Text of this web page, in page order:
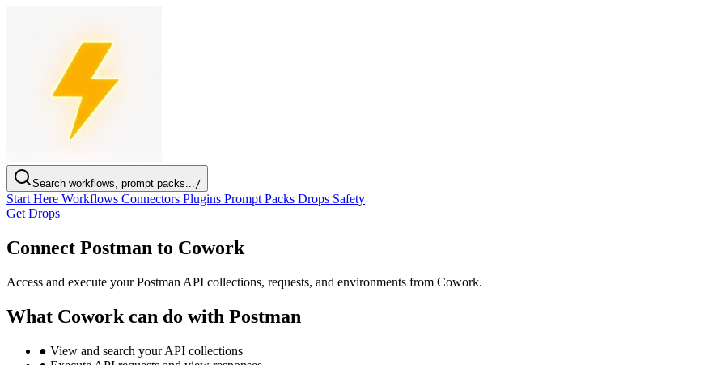
Search workflows, prompt packs.../
Start Here Workflows Connectors Plugins Prompt Packs Drops Safety
Get Drops
Connect Postman to Cowork
Access and execute your Postman API collections, requests, and environments from Cowork.
What Cowork can do with Postman
● View and search your API collections